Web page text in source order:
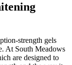
strength gels
At South Meadows
are designed to